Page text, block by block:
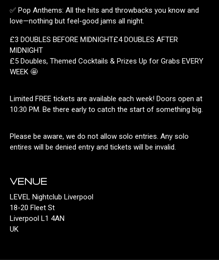
✅ Pop Anthems: All the hits and throwbacks you know and
love—nothing but feel-good jams all night.
£3 DOUBLES BEFORE MIDNIGHT£4 DOUBLES AFTER
MIDNIGHT
£5 Doubles, Themed Cocktails & Prizes Up for Grabs EVERY
WEEK 🤩
Limited FREE tickets are available each week! Doors open at
10:30 PM. Be there early to catch the start of something big.
Please be aware, we do not allow solo entries. Any solo
entires will be denied entry and tickets will be invalid.
VENUE
LEVEL Nightclub Liverpool
18-20 Fleet St
Liverpool L1 4AN
UK